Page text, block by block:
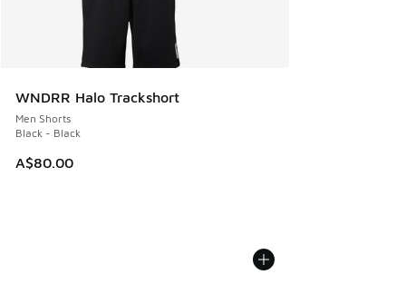
WNDRR Halo Trackshort
Men Shorts
Black - Black
A$80.00